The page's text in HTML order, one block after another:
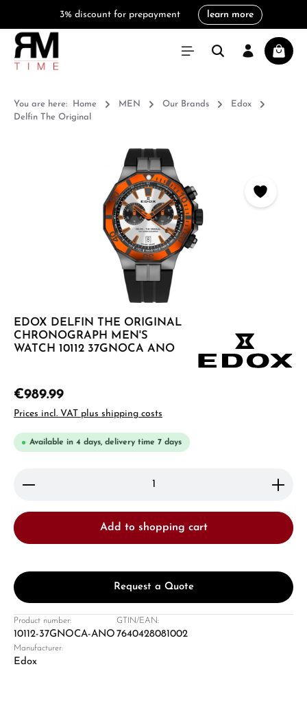
3% discount for prepayment learn more
You are here: Home MEN Our Brands
Edox
Delfin The Original
EDOX DELFIN THE ORIGINAL
CHRONOGRAPH MEN'S
WATCH 10112 37GNOCA ANO
€989.99
Prices incl. VAT plus shipping costs
Available in 4 days, delivery time 7 days
Product Quantity: Enter the desired amount or
Add to shopping cart
Request a Quote
Product number:
10112-37GNOCA-ANO
GTIN/EAN:
7640428081002
Manufacturer:
Edox